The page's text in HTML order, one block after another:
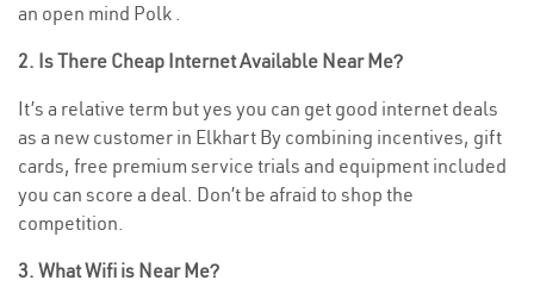
an open mind Polk .
2. Is There Cheap Internet Available Near Me?
It’s a relative term but yes you can get good internet deals
as a new customer in Elkhart By combining incentives, gift
cards, free premium service trials and equipment included
you can score a deal. Don’t be afraid to shop the
competition.
3. What Wifi is Near Me?